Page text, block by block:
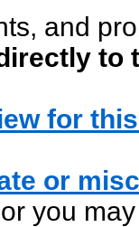
and
to
for
or
or you